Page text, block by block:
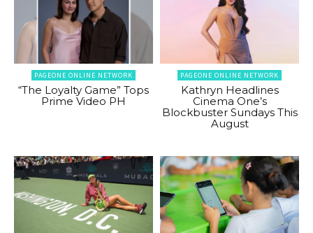
PAGEONE ONLINE NETWORK
“The Loyalty Game” Tops
Prime Video PH
PAGEONE ONLINE NETWORK
Kathryn Headlines
Cinema One’s
Blockbuster Sundays This
August